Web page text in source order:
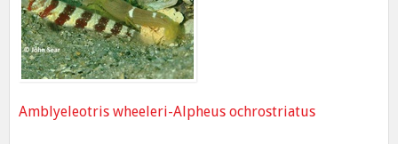
Amblyeleotris wheeleri-Alpheus ochrostriatus